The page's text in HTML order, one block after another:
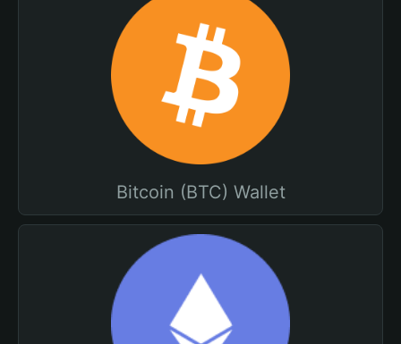
Bitcoin (BTC) Wallet